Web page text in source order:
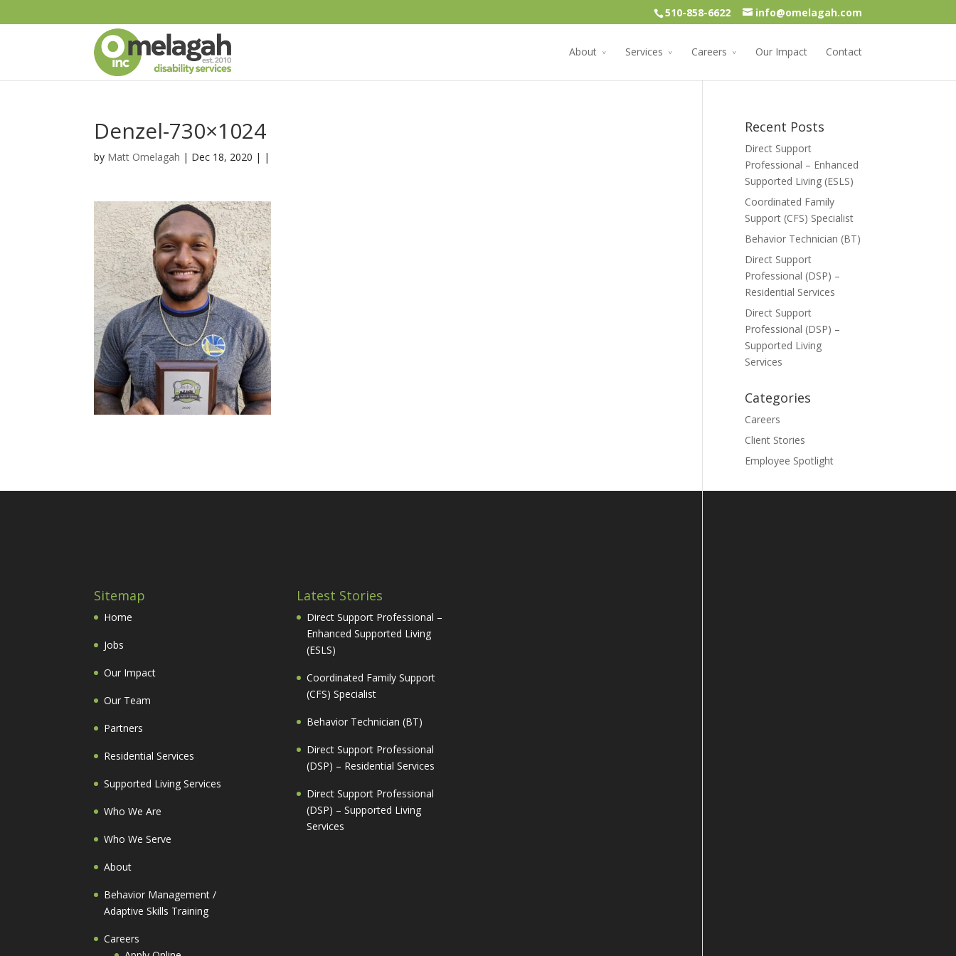
510-858-6622 info@omelagah.com
About Services Careers Our Impact Contact
Denzel-730×1024
by Matt Omelagah | Dec 18, 2020 | |
Recent Posts
Direct Support
Professional – Enhanced
Supported Living (ESLS)
Coordinated Family
Support (CFS) Specialist
Behavior Technician (BT)
Direct Support
Professional (DSP) –
Residential Services
Direct Support
Professional (DSP) –
Supported Living
Services
Categories
Careers
Client Stories
Employee Spotlight
Sitemap
Home
Jobs
Our Impact
Our Team
Partners
Residential Services
Supported Living Services
Who We Are
Who We Serve
About
Behavior Management /
Adaptive Skills Training
Careers
Latest Stories
Direct Support Professional –
Enhanced Supported Living
(ESLS)
Coordinated Family Support
(CFS) Specialist
Behavior Technician (BT)
Direct Support Professional
(DSP) – Residential Services
Direct Support Professional
(DSP) – Supported Living
Services